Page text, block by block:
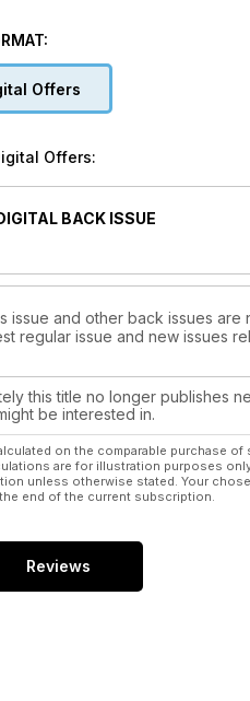
and Studio
how they work
right windows for your home
Offers
Offers:
BACK ISSUE
issue and other back issues are
regular issue and new issues
this title no longer publishes
be interested in.
on the comparable purchase
are for illustration purposes
unless otherwise stated. Your
end of the current subscription.
Reviews